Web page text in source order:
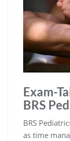
Exam-
BRS
BRS
as time